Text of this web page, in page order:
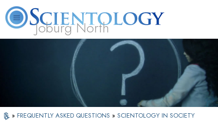
Joburg North
What is
Scientology?
Beginning
Services
Volunteer
» FREQUENTLY ASKED QUESTIONS » SCIENTOLOGY IN SOCIETY